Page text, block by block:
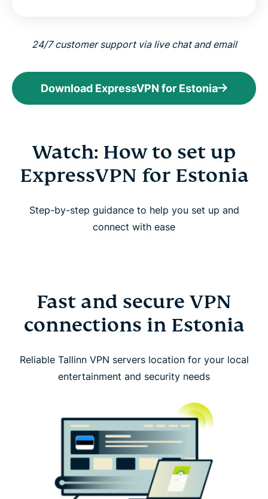
24/7 customer support via live chat and email
Download ExpressVPN for Estonia
Watch: How to set up
ExpressVPN for Estonia
Step-by-step guidance to help you set up and
connect with ease
Fast and secure VPN
connections in Estonia
Reliable Tallinn VPN servers location for your local
entertainment and security needs